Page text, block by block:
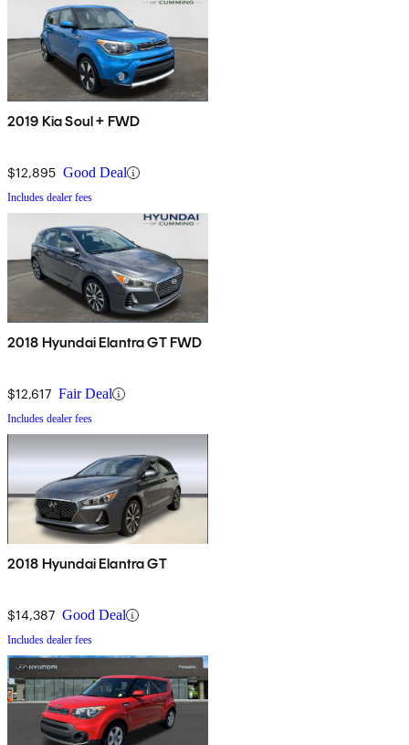
2019 Kia Soul + FWD
$12,895 Good Deal
Includes dealer fees
2018 Hyundai Elantra GT FWD
$12,617 Fair Deal
Includes dealer fees
2018 Hyundai Elantra GT
$14,387 Good Deal
Includes dealer fees